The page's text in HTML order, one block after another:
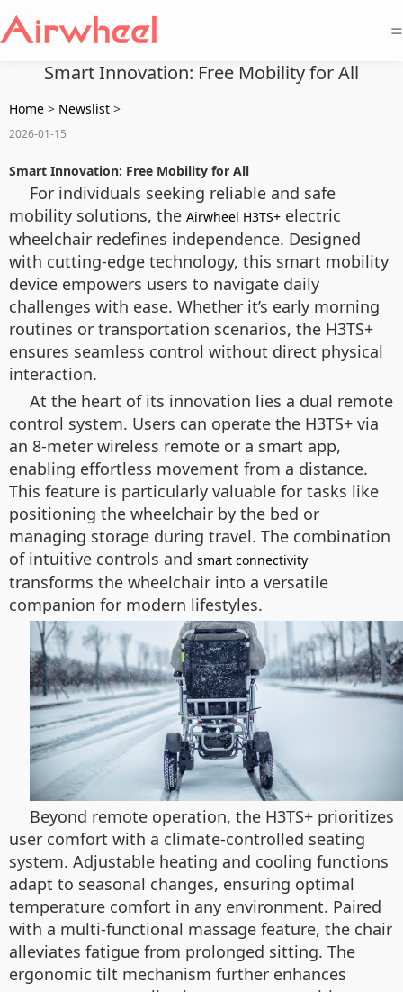
=
Smart Innovation: Free Mobility for All
Home > Newslist >
2026-01-15
Smart Innovation: Free Mobility for All
For individuals seeking reliable and safe
mobility solutions, the Airwheel H3TS+ electric
wheelchair redefines independence. Designed
with cutting-edge technology, this smart mobility
device empowers users to navigate daily
challenges with ease. Whether it’s early morning
routines or transportation scenarios, the H3TS+
ensures seamless control without direct physical
interaction.
At the heart of its innovation lies a dual remote
control system. Users can operate the H3TS+ via
an 8-meter wireless remote or a smart app,
enabling effortless movement from a distance.
This feature is particularly valuable for tasks like
positioning the wheelchair by the bed or
managing storage during travel. The combination
of intuitive controls and smart connectivity
transforms the wheelchair into a versatile
companion for modern lifestyles.
Beyond remote operation, the H3TS+ prioritizes
user comfort with a climate-controlled seating
system. Adjustable heating and cooling functions
adapt to seasonal changes, ensuring optimal
temperature comfort in any environment. Paired
with a multi-functional massage feature, the chair
alleviates fatigue from prolonged sitting. The
ergonomic tilt mechanism further enhances